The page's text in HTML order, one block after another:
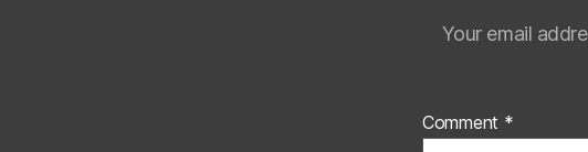
Your email
Comment *